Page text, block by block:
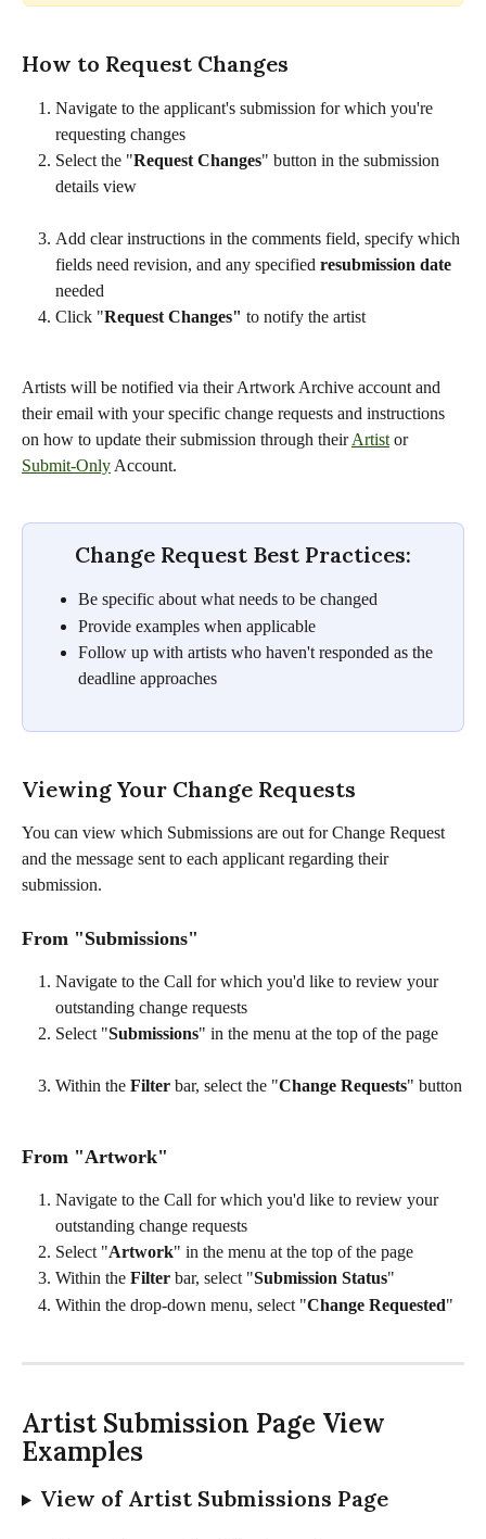
How to Request Changes
Navigate to the applicant's submission for which you're
requesting changes
Select the "Request Changes" button in the submission
details view
Add clear instructions in the comments field, specify which
fields need revision, and any specified resubmission date
needed
Click "Request Changes" to notify the artist
Artists will be notified via their Artwork Archive account and
their email with your specific change requests and instructions
on how to update their submission through their Artist or
Submit-Only Account.
Change Request Best Practices:
Be specific about what needs to be changed
Provide examples when applicable
Follow up with artists who haven't responded as the
deadline approaches
Viewing Your Change Requests
You can view which Submissions are out for Change Request
and the message sent to each applicant regarding their
submission.
From "Submissions"
Navigate to the Call for which you'd like to review your
outstanding change requests
Select "Submissions" in the menu at the top of the page
Within the Filter bar, select the "Change Requests" button
From "Artwork"
Navigate to the Call for which you'd like to review your
outstanding change requests
Select "Artwork" in the menu at the top of the page
Within the Filter bar, select "Submission Status"
Within the drop-down menu, select "Change Requested"
Artist Submission Page View
Examples
View of Artist Submissions Page